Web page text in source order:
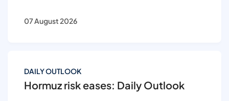
07 August 2026
DAILY OUTLOOK
Hormuz risk eases: Daily Outlook